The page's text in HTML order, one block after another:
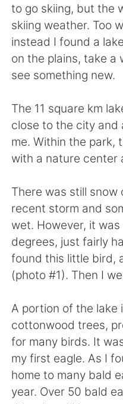
Русский
Indonesia
Türkçe
Português
to go skiing, but the
skiing weather. Too
instead I found a
on the plains, take a
see something new.
The 11 square km
close to the city and
me. Within the park,
with a nature center
There was still
recent storm and
wet. However, it
degrees, just fairly
found this little bird,
(photo #1). Then I
A portion of the lake
cottonwood trees,
for many birds. It
my first eagle. As I
home to many bald
year. Over 50 bald